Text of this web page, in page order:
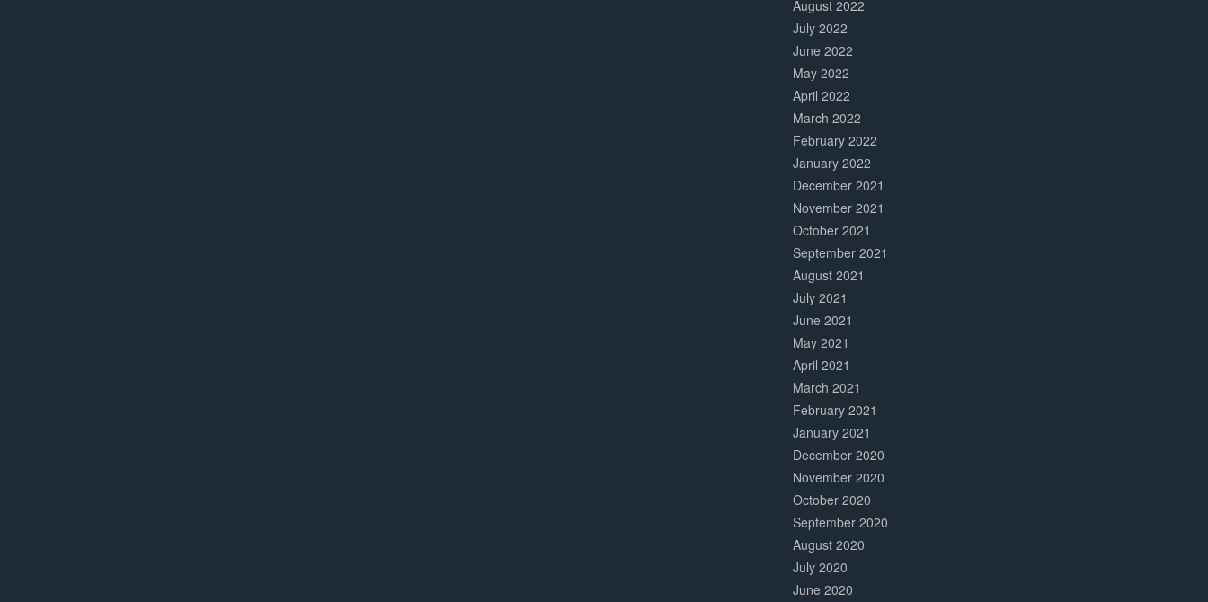
August 2022
July 2022
June 2022
May 2022
April 2022
March 2022
February 2022
January 2022
December 2021
November 2021
October 2021
September 2021
August 2021
July 2021
June 2021
May 2021
April 2021
March 2021
February 2021
January 2021
December 2020
November 2020
October 2020
September 2020
August 2020
July 2020
June 2020